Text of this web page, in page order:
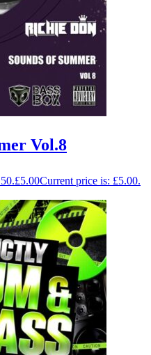
Vol.8
£5.00Current price is: £5.00.